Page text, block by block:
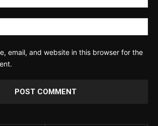
email, and website in this browser for the